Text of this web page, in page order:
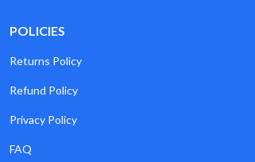
POLICIES
Returns Policy
Refund Policy
Privacy Policy
FAQ